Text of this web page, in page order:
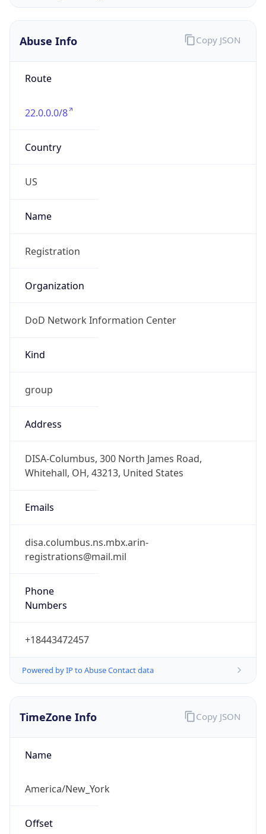
Abuse Info
Route
22.0.0.0/8
Country
US
Name
Registration
Organization
DoD Network Information Center
Kind
group
Address
DISA-Columbus, 300 North James Road,
Whitehall, OH, 43213, United States
Emails
disa.columbus.ns.mbx.arin-
registrations@mail.mil
Phone
Numbers
+18443472457
Powered by IP to Abuse Contact data
Copy JSON
TimeZone Info
Name
America/New_York
Offset
Copy JSON